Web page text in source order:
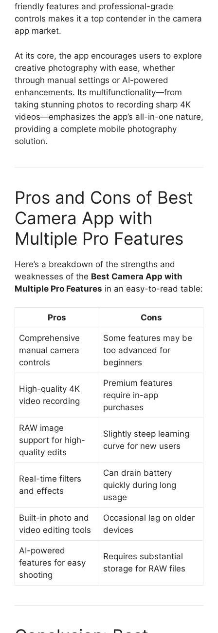
friendly features and professional-grade
controls makes it a top contender in the camera
app market.
At its core, the app encourages users to explore
creative photography with ease, whether
through manual settings or AI-powered
enhancements. Its multifunctionality—from
taking stunning photos to recording sharp 4K
videos—emphasizes the app’s all-in-one nature,
providing a complete mobile photography
solution.
Pros and Cons of Best
Camera App with
Multiple Pro Features
Here’s a breakdown of the strengths and
weaknesses of the Best Camera App with
Multiple Pro Features in an easy-to-read table:
Pros Cons
Comprehensive
manual camera
controls
Some features may be
too advanced for
beginners
High-quality 4K
video recording
Premium features
require in-app
purchases
RAW image
support for high-
quality edits
Slightly steep learning
curve for new users
Real-time filters
and effects
Can drain battery
quickly during long
usage
Built-in photo and
video editing tools
Occasional lag on older
devices
AI-powered
features for easy
shooting
Requires substantial
storage for RAW files